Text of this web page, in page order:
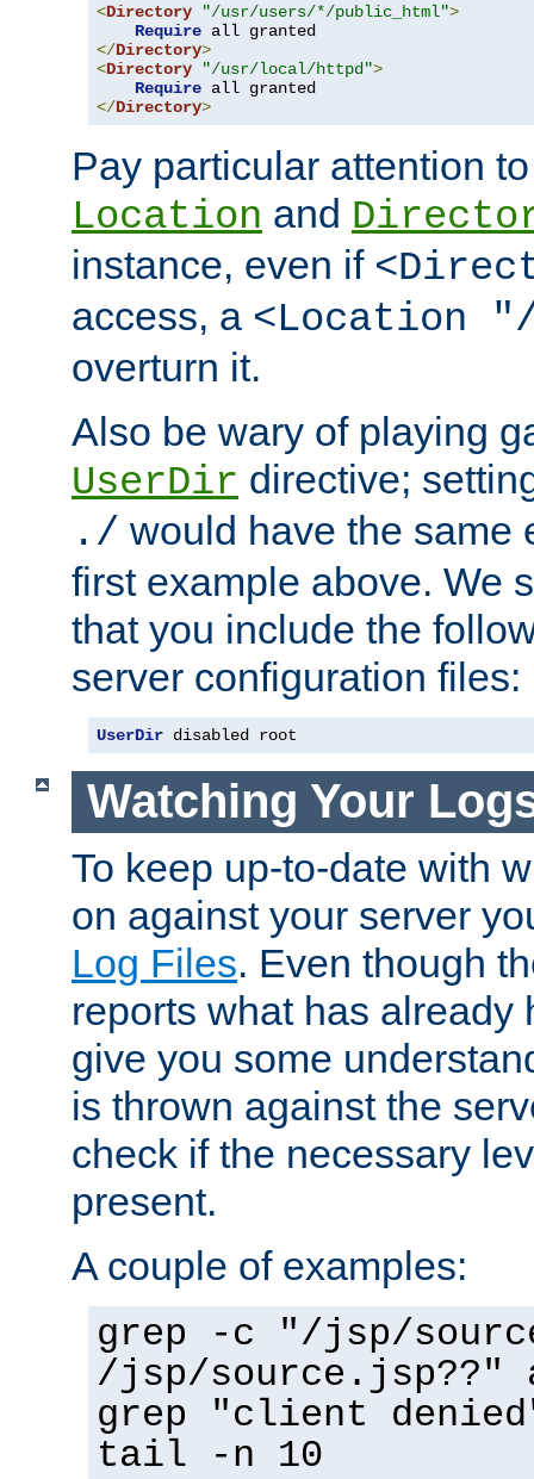
<Directory "/usr/users/*/public_html">
Require
</Directory>
<Directory "/usr/local/httpd">
Require
</Directory>
Pay particular attention
Location and
instance, even if
access, a <Location
overturn it.
Also be wary of playing
UserDir directive;
./ would have the same
first example above. We
that you include the
server configuration files:
UserDir disabled root
Watching Your
To keep up-to-date with
on against your server
Log Files. Even though
reports what has already
give you some
is thrown against the
check if the necessary
present.
A couple of examples:
grep -c "/jsp/
/jsp/source.jsp??"
grep "client
tail -n 10